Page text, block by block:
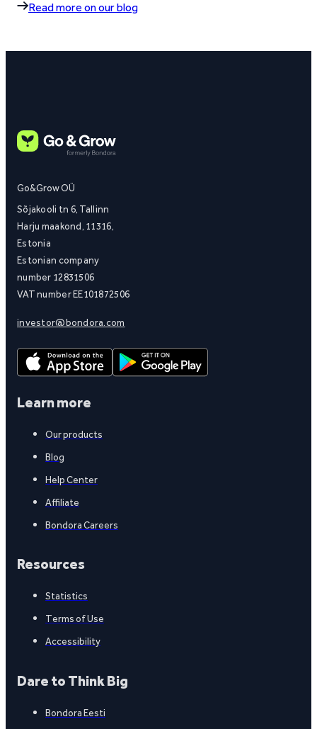
Read more on our blog
Go&Grow OÜ
Sõjakooli tn 6, Tallinn
Harju maakond, 11316,
Estonia
Estonian company
number 12831506
VAT number EE101872506
investor@bondora.com
Learn more
Our products
Blog
Help Center
Affiliate
Bondora Careers
Resources
Statistics
Terms of Use
Accessibility
Dare to Think Big
Bondora Eesti